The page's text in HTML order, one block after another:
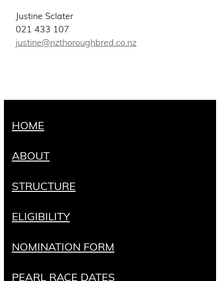
Justine Sclater
021 433 107
justine@nzthoroughbred.co.nz
HOME
ABOUT
STRUCTURE
ELIGIBILITY
NOMINATION FORM
PEARL RACE DATES